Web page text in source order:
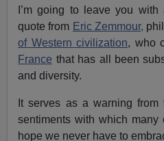
I’m going to leave you
quote from Eric Zemmour,
of Western civilization, who
France that has all been
and diversity.
It serves as a warning from
sentiments with which many
hope we never have to